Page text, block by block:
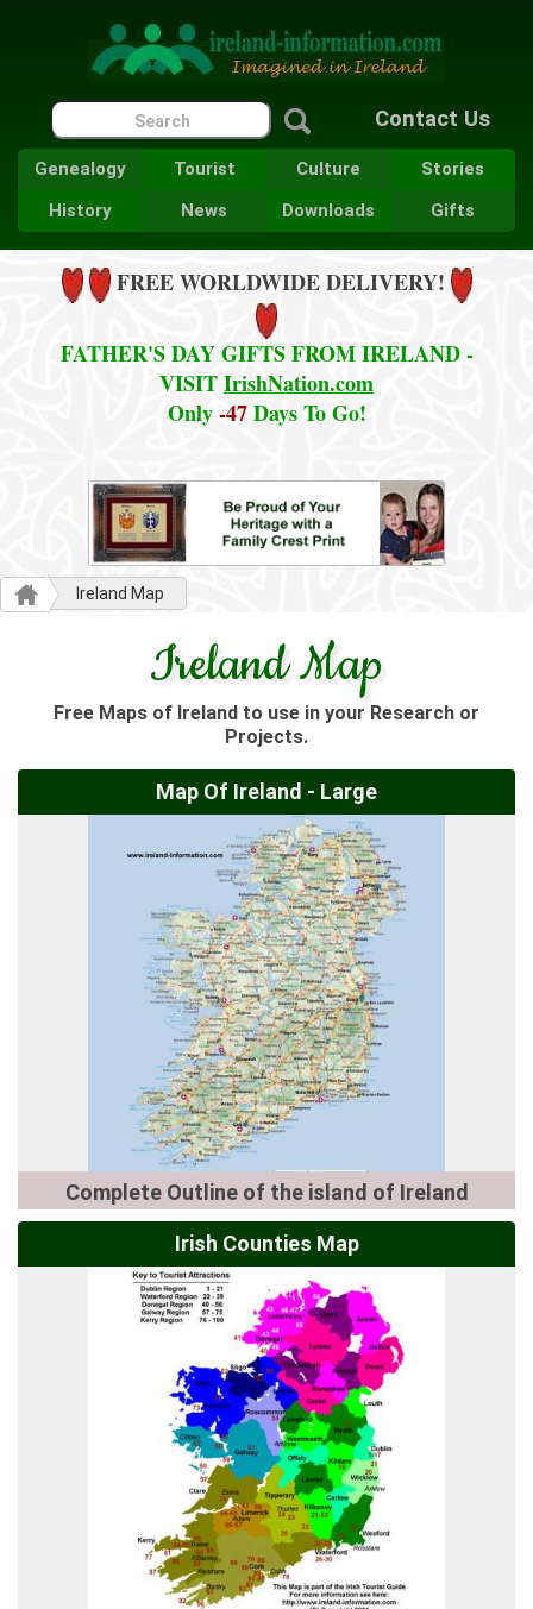
Contact Us
Genealogy Tourist Culture
Stories
History
News Downloads Gifts
FREE WORLDWIDE DELIVERY!
FATHER'S DAY GIFTS FROM IRELAND -
VISITIrishNation.com
Only-47Days To Go!
Ireland Map
Ireland Map
Free Maps of Ireland to use in your Research or
Projects.
Map Of Ireland - Large
Complete Outline of the island of Ireland
Irish Counties Map